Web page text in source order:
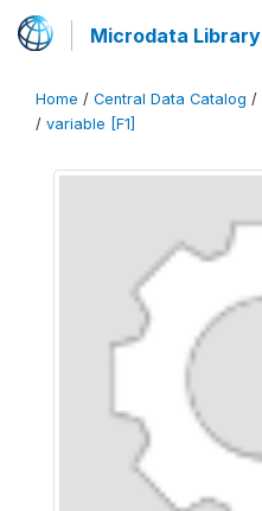
Microdata Library
Home / Central Data Catalog /
/ variable [F1]